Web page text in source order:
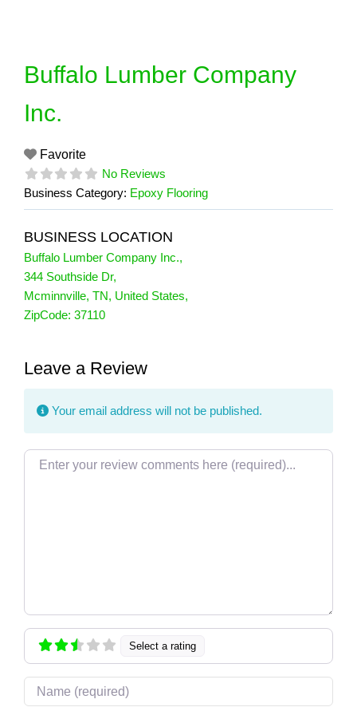
Buffalo Lumber Company
Inc.
Favorite
No Reviews
Business Category: Epoxy Flooring
BUSINESS LOCATION
Buffalo Lumber Company Inc.,
344 Southside Dr,
Mcminnville, TN, United States,
ZipCode: 37110
Leave a Review
Your email address will not be published.
Review text
Select a rating
Name